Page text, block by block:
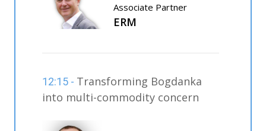
Associate Partner
ERM
12:15 - Transforming Bogdanka
into multi-commodity concern